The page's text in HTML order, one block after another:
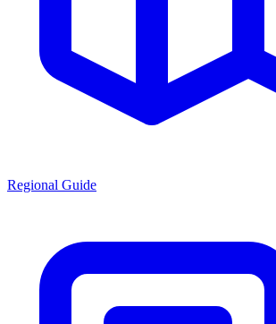
Regional Guide